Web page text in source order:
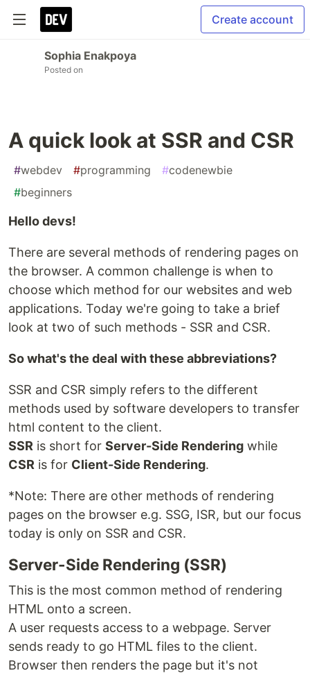
Create account
Sophia Enakpoya
Posted on
A quick look at SSR and CSR
#webdev #programming #codenewbie
#beginners
Hello devs!
There are several methods of rendering pages on
the browser. A common challenge is when to
choose which method for our websites and web
applications. Today we're going to take a brief
look at two of such methods - SSR and CSR.
So what's the deal with these abbreviations?
SSR and CSR simply refers to the different
methods used by software developers to transfer
html content to the client.
SSR is short for Server-Side Rendering while
CSR is for Client-Side Rendering.
*Note: There are other methods of rendering
pages on the browser e.g. SSG, ISR, but our focus
today is only on SSR and CSR.
Server-Side Rendering (SSR)
This is the most common method of rendering
HTML onto a screen.
A user requests access to a webpage. Server
sends ready to go HTML files to the client.
Browser then renders the page but it's not